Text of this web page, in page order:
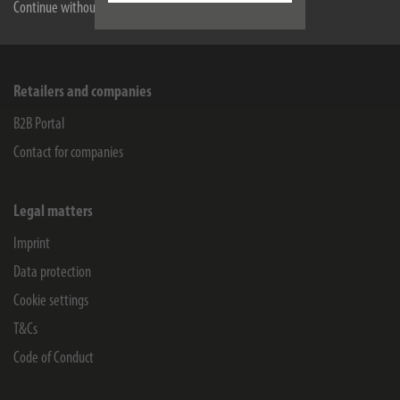
Continue without accepting
Service
Retailers and companies
B2B Portal
Contact for companies
Legal matters
Imprint
Data protection
Cookie settings
T&Cs
Code of Conduct